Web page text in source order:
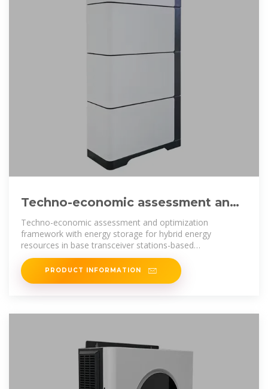
Techno-economic assessment and
optimization framework with
Techno-economic assessment and optimization
framework with energy storage for hybrid energy
resources in base transceiver stations-based
infrastructure across various
PRODUCT INFORMATION